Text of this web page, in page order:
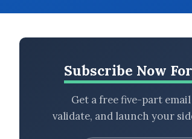
Subscribe Now
Get a free five-part
validate, and launch your